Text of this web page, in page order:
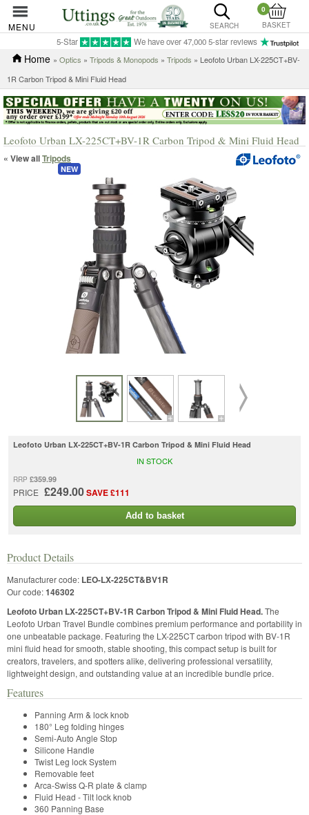
MENU SEARCH
0
BASKET
5-Star We have over 47,000 5-star reviews
Home » Optics » Tripods & Monopods » Tripods » Leofoto Urban LX-225CT+BV-
1R Carbon Tripod & Mini Fluid Head
Leofoto Urban LX-225CT+BV-1R Carbon Tripod & Mini Fluid Head
NEW
« View allTripods
Leofoto Urban LX-225CT+BV-1R Carbon Tripod & Mini Fluid Head
RRP £359.99
PRICE £249.00SAVE £111
IN STOCK
Add to basket
Product Details
Manufacturer code: LEO-LX-225CT&BV1R
Our code:146302
Leofoto Urban LX-225CT+BV-1R Carbon Tripod & Mini Fluid Head.The
Leofoto Urban Travel Bundle combines premium performance and portability in
one unbeatable package. Featuring the LX-225CT carbon tripod with BV-1R
mini fluid head for smooth, stable shooting, this compact setup is built for
creators, travelers, and spotters alike, delivering professional versatility,
lightweight design, and outstanding value at an incredible bundle price.
Features
Panning Arm & lock knob
180° Leg folding hinges
Semi-Auto Angle Stop
Silicone Handle
Twist Leg lock System
Removable feet
Arca-Swiss Q-R plate & clamp
Fluid Head - Tilt lock knob
360 Panning Base